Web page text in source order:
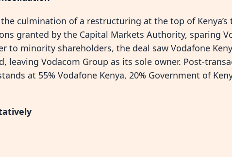
culmination of a restructuring at the top of Kenya’s
granted by the Capital Markets Authority, sparing
to minority shareholders, the deal saw Vodafone
leaving Vodacom Group as its sole owner. Post-
at 55% Vodafone Kenya, 20% Government of